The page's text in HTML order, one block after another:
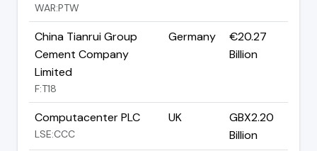
WAR:PTW
China Tianrui Group
Cement Company
Limited
F:T18
Germany
€20.27
Billion
Computacenter PLC
LSE:CCC
UK
GBX2.20
Billion